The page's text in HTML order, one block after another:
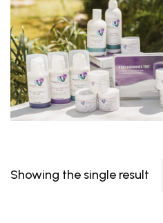
Showing the single result